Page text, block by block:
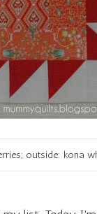
outside: kona